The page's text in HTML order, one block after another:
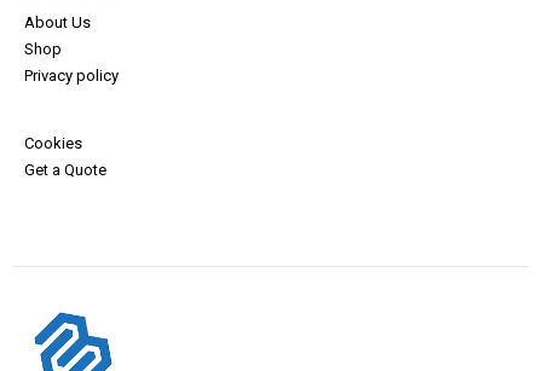
About Us
Shop
Privacy policy
Cookies
Get a Quote